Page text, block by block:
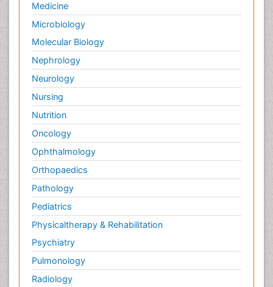
Medicine
Microbiology
Molecular Biology
Nephrology
Neurology
Nursing
Nutrition
Oncology
Ophthalmology
Orthopaedics
Pathology
Pediatrics
Physicaltherapy & Rehabilitation
Psychiatry
Pulmonology
Radiology